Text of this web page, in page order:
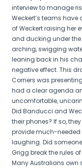
interview to manage
Weckert’s teams
of Weckert raising her
and ducking under
arching, swigging
leaning back in his
negative effect. This
Corners was
had a clear agenda
uncomfortable,
Did Banducci and
their phones? If so,
provide much-needed
laughing. Did
Grigg break the rules
Many Australians own